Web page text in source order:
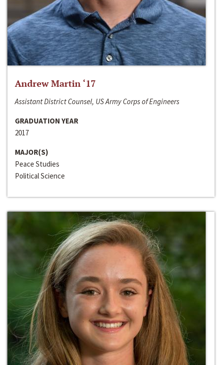
Andrew Martin ‘17
Assistant District Counsel, US Army Corps of Engineers
GRADUATION YEAR
2017
MAJOR(S)
Peace Studies
Political Science